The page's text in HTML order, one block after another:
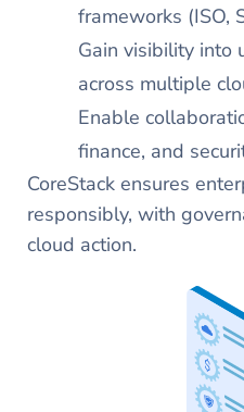
frameworks (ISO,
Gain visibility into
across multiple
Enable
finance, and
CoreStack ensures
responsibly, with
cloud action.